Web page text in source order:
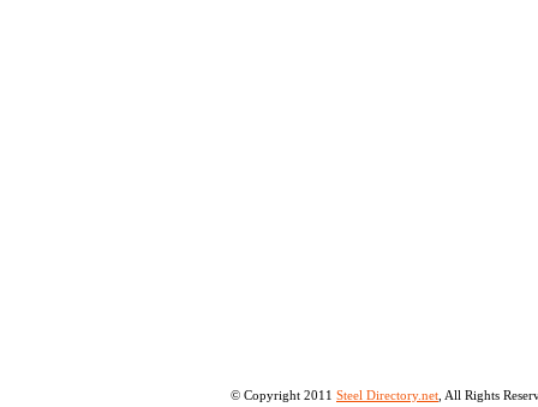
© Copyright 2011 Steel Directory.net , All Rights